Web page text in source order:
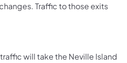
Traffic to those exits
will take the Neville Island